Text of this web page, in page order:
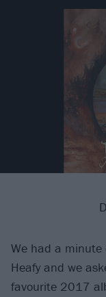
We had a minute
Heafy and we
favourite 2017